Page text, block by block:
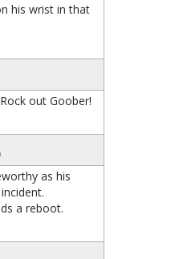
his wrist in that
out Goober!
as his
a reboot.